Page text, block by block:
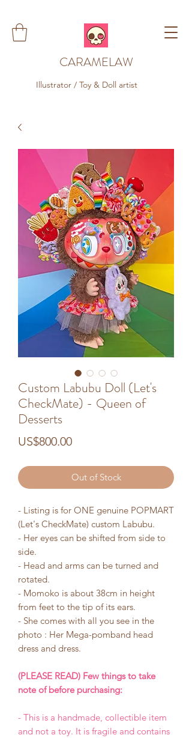
CARAMELAW
Illustrator / Toy & Doll artist
Custom Labubu Doll (Let's
CheckMate) - Queen of
Desserts
US$800.00Price
Out of Stock
- Listing is for ONE genuine POPMART
(Let's CheckMate) custom Labubu.
- Her eyes can be shifted from side to
side.
- Head and arms can be turned and
rotated.
- Momoko is about 38cm in height
from feet to the tip of its ears.
- She comes with all you see in the
photo : Her Mega-pomband head
dress and dress.
(PLEASE READ) Few things to take
note of before purchasing:
- This is a handmade, collectible item
and not a toy. It is fragile and contains